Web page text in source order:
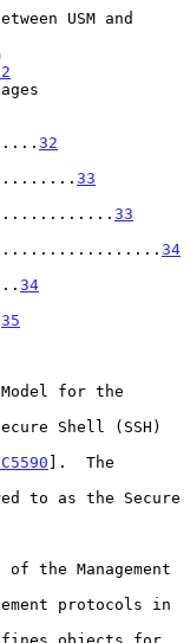
USM and
32
33
33
34
34
35
].  The